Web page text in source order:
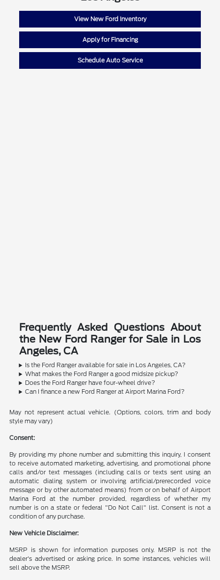
View New Ford Inventory
Apply for Financing
Schedule Auto Service
Frequently Asked Questions About
the New Ford Ranger for Sale in Los
Angeles, CA
Is the Ford Ranger available for sale in Los Angeles, CA?
What makes the Ford Ranger a good midsize pickup?
Does the Ford Ranger have four-wheel drive?
Can I finance a new Ford Ranger at Airport Marina Ford?
May not represent actual vehicle. (Options, colors, trim and body
style may vary)
Consent:
By providing my phone number and submitting this inquiry, I consent
to receive automated marketing, advertising, and promotional phone
calls and/or text messages (including calls or texts sent using an
automatic dialing system or involving artificial/prerecorded voice
message or by other automated means) from or on behalf of Airport
Marina Ford at the number provided, regardless of whether my
number is on a state or federal "Do Not Call" list. Consent is not a
condition of any purchase.
New Vehicle Disclaimer:
MSRP is shown for information purposes only. MSRP is not the
dealer's advertised or asking price. In some instances, vehicles will
sell above the MSRP.